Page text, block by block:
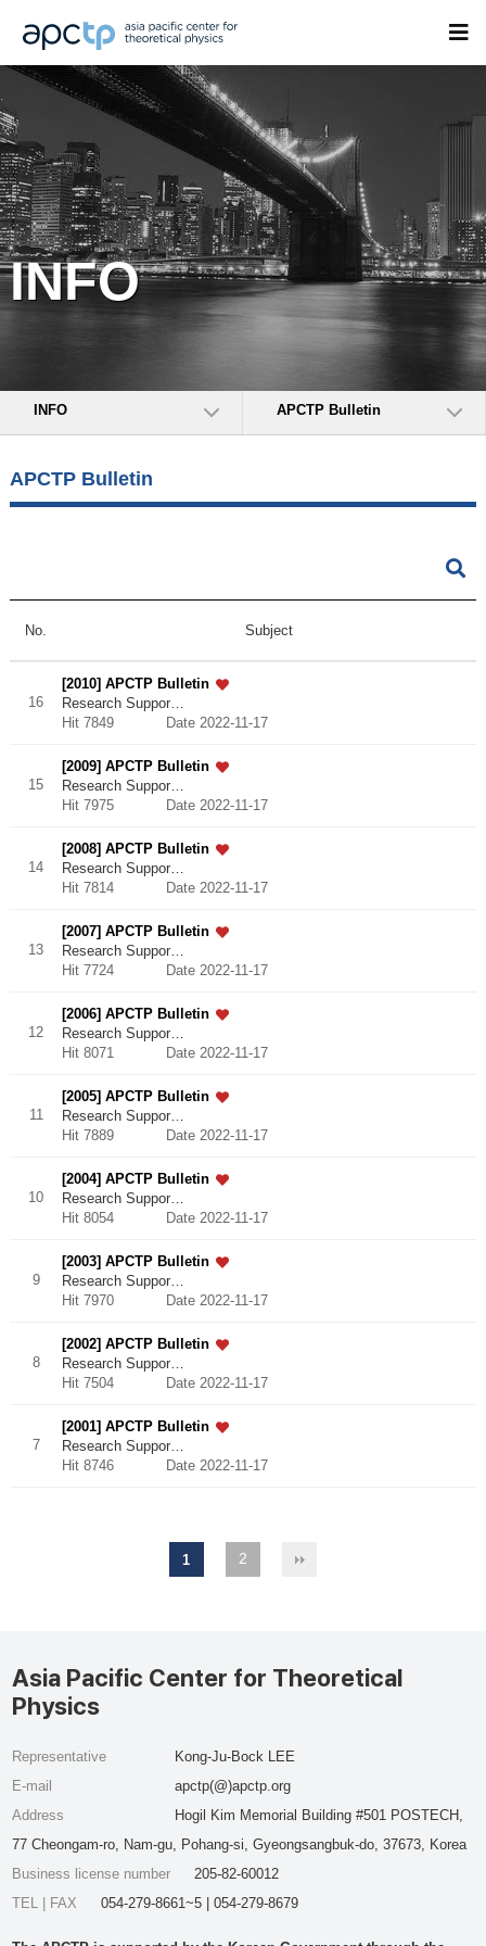
INFO
INFO APCTP Bulletin
APCTP Bulletin
No. Subject
16
[2010] APCTP Bulletin
Research Suppor…
Hit 7849 Date 2022-11-17
15
[2009] APCTP Bulletin
Research Suppor…
Hit 7975 Date 2022-11-17
14
[2008] APCTP Bulletin
Research Suppor…
Hit 7814 Date 2022-11-17
13
[2007] APCTP Bulletin
Research Suppor…
Hit 7724 Date 2022-11-17
12
[2006] APCTP Bulletin
Research Suppor…
Hit 8071 Date 2022-11-17
11
[2005] APCTP Bulletin
Research Suppor…
Hit 7889 Date 2022-11-17
10
[2004] APCTP Bulletin
Research Suppor…
Hit 8054 Date 2022-11-17
9
[2003] APCTP Bulletin
Research Suppor…
Hit 7970 Date 2022-11-17
8
[2002] APCTP Bulletin
Research Suppor…
Hit 7504 Date 2022-11-17
7
[2001] APCTP Bulletin
Research Suppor…
Hit 8746 Date 2022-11-17
1 2
Asia Pacific Center for Theoretical
Physics
Representative
Kong-Ju-Bock LEE
E-mail
apctp(@)apctp.org
Address
Hogil Kim Memorial Building #501 POSTECH,
77 Cheongam-ro, Nam-gu, Pohang-si, Gyeongsangbuk-do, 37673, Korea
Business license number
205-82-60012
TEL | FAX
054-279-8661~5 | 054-279-8679